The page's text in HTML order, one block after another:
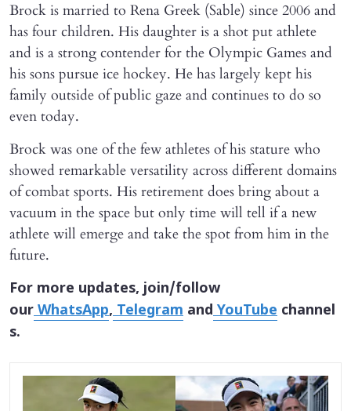
Brock is married to Rena Greek (Sable) since 2006 and
has four children. His daughter is a shot put athlete
and is a strong contender for the Olympic Games and
his sons pursue ice hockey. He has largely kept his
family outside of public gaze and continues to do so
even today.
Brock was one of the few athletes of his stature who
showed remarkable versatility across different domains
of combat sports. His retirement does bring about a
vacuum in the space but only time will tell if a new
athlete will emerge and take the spot from him in the
future.
For more updates, join/follow
ourWhatsApp,Telegram andYouTube channel
s.